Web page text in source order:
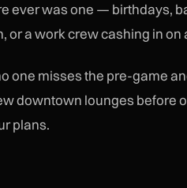
ever was one — birthdays,
a work crew cashing in on
one misses the pre-game
downtown lounges before
plans.